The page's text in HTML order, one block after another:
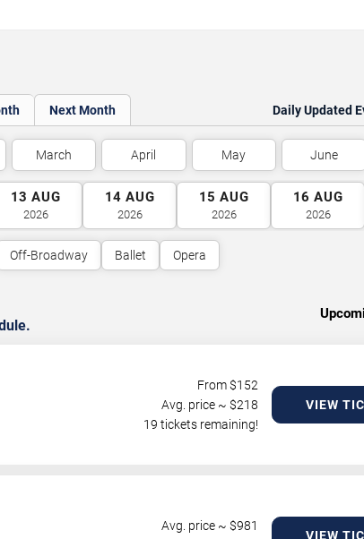
Next Month Daily Updated
March April May June
13 AUG
2026
14 AUG
2026
15 AUG
2026
16 AUG
2026
Off-Broadway Ballet Opera
From $152
Avg. price ~ $218
19 tickets remaining!
VIEW
Avg. price ~ $981
VIEW